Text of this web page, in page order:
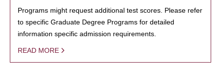
Programs might request additional test scores. Please refer
to specific Graduate Degree Programs for detailed
information specific admission requirements.
READ MORE